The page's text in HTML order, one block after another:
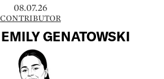
08.07.26
CONTRIBUTOR
GENATOWSKI